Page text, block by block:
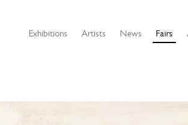
Exhibitions Artists News Fairs